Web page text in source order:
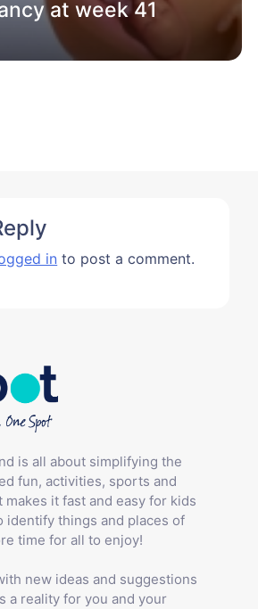
at week 41
in to post a comment.
is all about simplifying the
fun, activities, sports and
it fast and easy for kids
identify things and places of
time for all to enjoy!
new ideas and suggestions
a reality for you and your